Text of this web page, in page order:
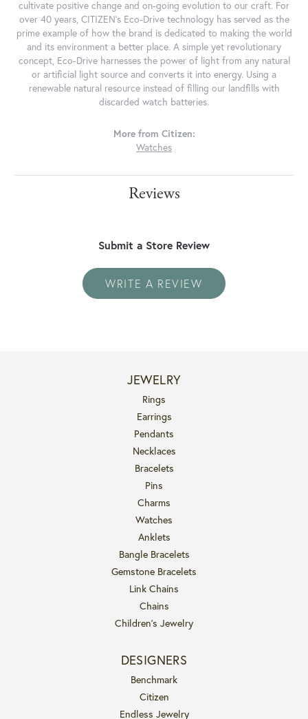
cultivate positive change and on-going evolution to our craft. For
over 40 years, CITIZEN's Eco-Drive technology has served as the
prime example of how the brand is dedicated to making the world
and its environment a better place. A simple yet revolutionary
concept, Eco-Drive harnesses the power of light from any natural
or artificial light source and converts it into energy. Using a
renewable natural resource instead of filling our landfills with
discarded watch batteries.
More from Citizen:
Watches
Reviews
Submit a Store Review
WRITE A REVIEW
JEWELRY
Rings
Earrings
Pendants
Necklaces
Bracelets
Pins
Charms
Watches
Anklets
Bangle Bracelets
Gemstone Bracelets
Link Chains
Chains
Children's Jewelry
DESIGNERS
Benchmark
Citizen
Endless Jewelry